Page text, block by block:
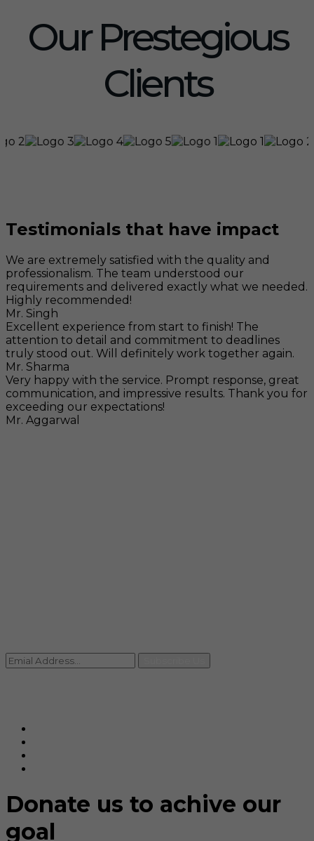
Our Prestegious
Clients
Testimonials that have impact
We are extremely satisfied with the quality and
professionalism. The team understood our
requirements and delivered exactly what we needed.
Highly recommended!
Mr. Singh
Excellent experience from start to finish! The
attention to detail and commitment to deadlines
truly stood out. Will definitely work together again.
Mr. Sharma
Very happy with the service. Prompt response, great
communication, and impressive results. Thank you for
exceeding our expectations!
Mr. Aggarwal
Donate us to achive our
goal